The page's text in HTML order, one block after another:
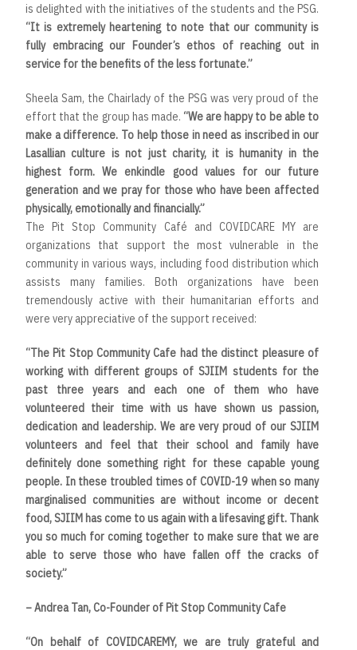
is delighted with the initiatives of the students and the PSG.
“It is extremely heartening to note that our community is
fully embracing our Founder’s ethos of reaching out in
service for the benefits of the less fortunate.”
Sheela Sam, the Chairlady of the PSG was very proud of the
effort that the group has made. “We are happy to be able to
make a difference. To help those in need as inscribed in our
Lasallian culture is not just charity, it is humanity in the
highest form. We enkindle good values for our future
generation and we pray for those who have been affected
physically, emotionally and financially.”
The Pit Stop Community Café and COVIDCARE MY are
organizations that support the most vulnerable in the
community in various ways, including food distribution which
assists many families. Both organizations have been
tremendously active with their humanitarian efforts and
were very appreciative of the support received:
“The Pit Stop Community Cafe had the distinct pleasure of
working with different groups of SJIIM students for the
past three years and each one of them who have
volunteered their time with us have shown us passion,
dedication and leadership. We are very proud of our SJIIM
volunteers and feel that their school and family have
definitely done something right for these capable young
people. In these troubled times of COVID-19 when so many
marginalised communities are without income or decent
food, SJIIM has come to us again with a lifesaving gift. Thank
you so much for coming together to make sure that we are
able to serve those who have fallen off the cracks of
society.”
– Andrea Tan, Co-Founder of Pit Stop Community Cafe
“On behalf of COVIDCAREMY, we are truly grateful and